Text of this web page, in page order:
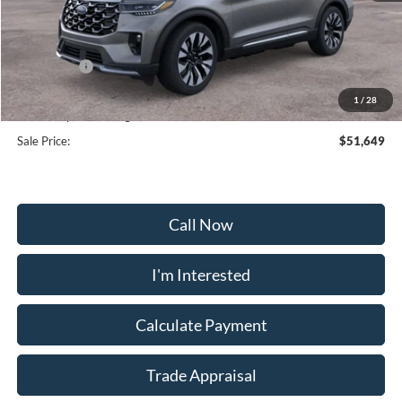
1 / 28
MSRP:
$59,950
Frederick Discount:
-$5,100
Ford Offers:
-$4,000
Selling Price:
$50,850
Dealership Processing Fee:
+$799
Sale Price:
$51,649
Call Now
I'm Interested
Calculate Payment
Trade Appraisal